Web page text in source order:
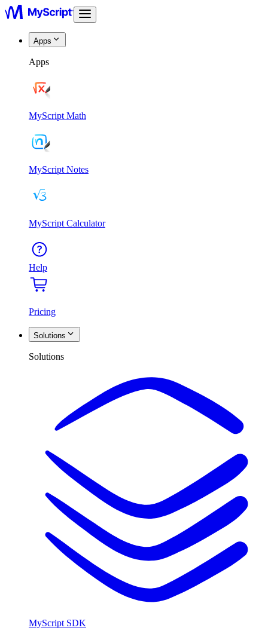
Apps
Apps
MyScript Math
MyScript Notes
MyScript Calculator
Help
Pricing
Solutions
Solutions
MyScript SDK